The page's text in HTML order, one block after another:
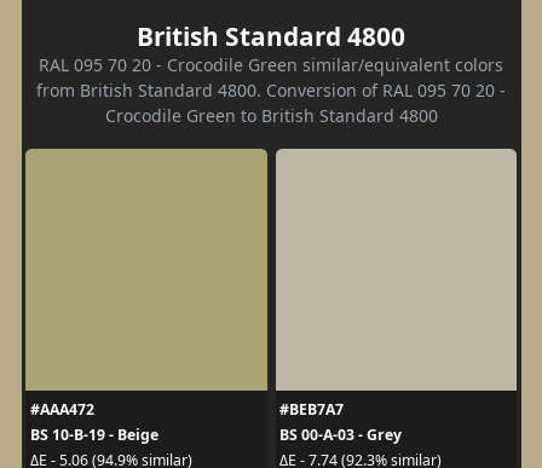
British Standard 4800
RAL 095 70 20 - Crocodile Green similar/equivalent colors
from British Standard 4800. Conversion of RAL 095 70 20 -
Crocodile Green to British Standard 4800
#AAA472
BS 10-B-19 - Beige
ΔE - 5.06 (94.9% similar)
#BEB7A7
BS 00-A-03 - Grey
ΔE - 7.74 (92.3% similar)